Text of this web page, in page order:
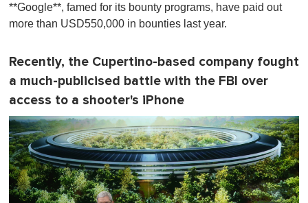
**Google**, famed for its bounty programs, have paid out
more than USD550,000 in bounties last year.
Recently, the Cupertino-based company fought
a much-publicised battle with the FBI over
access to a shooter's iPhone